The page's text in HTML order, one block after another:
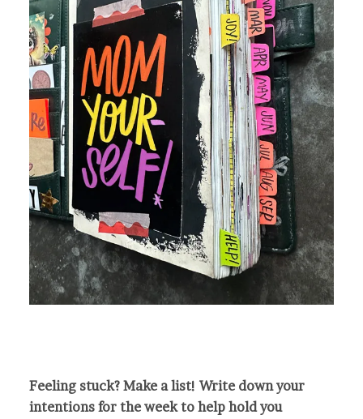
Feeling stuck? Make a list! Write down your
intentions for the week to help hold you